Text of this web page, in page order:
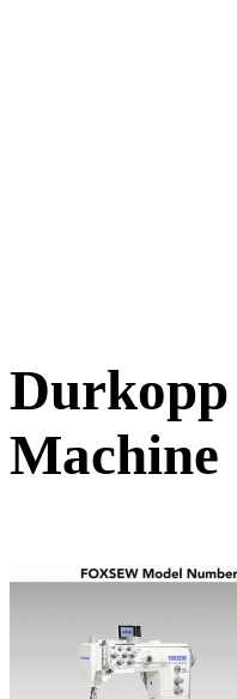
Durkopp
Machine